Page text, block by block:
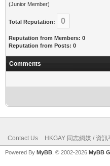
(Junior Member)
Total Reputation: 0
Reputation from Members: 0
Reputation from Posts: 0
Comments
Contact Us HKGAY 同志網媒 / 資訊
Powered By MyBB , © 2002-2026 MyBB